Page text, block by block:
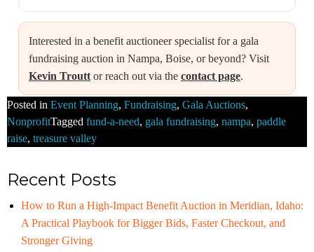
Interested in a benefit auctioneer specialist for a gala
fundraising auction in Nampa, Boise, or beyond? Visit
Kevin Troutt or reach out via the contact page.
Posted in Event Planning, Fundraising, Gala Auctions,
NonprofitTagged fund-a-need, gala fundraising, nampa, paddle
raise, treasure valley
Recent Posts
How to Run a High-Impact Benefit Auction in Meridian, Idaho:
A Practical Playbook for Bigger Bids, Faster Checkout, and
Stronger Giving